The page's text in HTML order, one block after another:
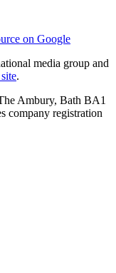
on Google
media group and
.
Ambury, Bath BA1
company registration